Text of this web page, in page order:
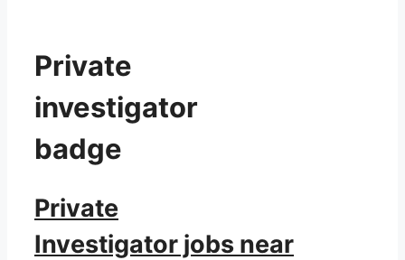
Private
investigator
badge
Private
Investigator jobs near